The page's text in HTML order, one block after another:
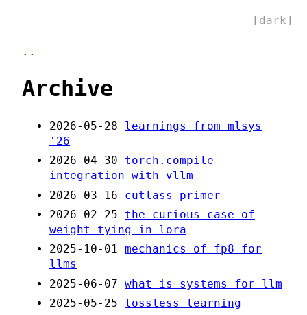
[dark]
..
Archive
2026-05-28
learnings from mlsys
'26
2026-04-30
torch.compile
integration with vllm
2026-03-16
cutlass primer
2026-02-25
the curious case of
weight tying in lora
2025-10-01 mechanics of fp8 for
llms
2025-06-07 what is systems for llm
2025-05-25
lossless learning